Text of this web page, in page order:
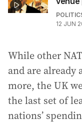
12 JUN
While other
and are already
more, the UK
the last set of
nations’